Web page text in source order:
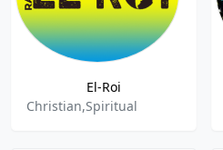
El-Roi
Christian,Spiritual